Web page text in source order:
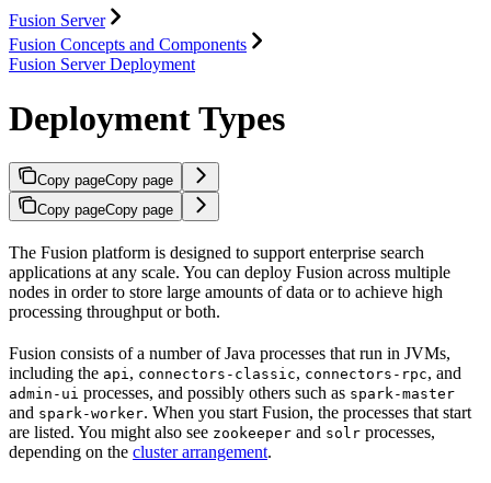
Fusion Server
Fusion Concepts and Components
Fusion Server Deployment
Deployment Types
Copy pageCopy page
Copy pageCopy page
The Fusion platform is designed to support enterprise search
applications at any scale. You can deploy Fusion across multiple
nodes in order to store large amounts of data or to achieve high
processing throughput or both.
Fusion consists of a number of Java processes that run in JVMs,
including the api, connectors-classic, connectors-rpc, and
admin-ui processes, and possibly others such as spark-master
and spark-worker. When you start Fusion, the processes that start
are listed. You might also see zookeeper and solr processes,
depending on the cluster arrangement.